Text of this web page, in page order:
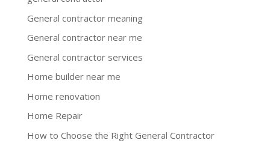
General contractor meaning
General contractor near me
General contractor services
Home builder near me
Home renovation
Home Repair
How to Choose the Right General Contractor